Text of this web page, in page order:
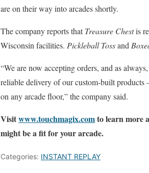
are on their way into arcades shortly.
The company reports thatTreasure Chestis
Wisconsin facilities. Pickleball Tossand
“We are now accepting orders, and as
reliable delivery of our custom-built products
on any arcade floor,” the company said.
Visitwww.touchmagix.comto learn more
might be a fit for your arcade.
Categories: INSTANT REPLAY